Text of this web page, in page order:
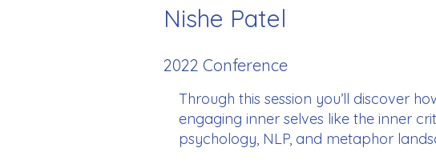
Nishe Patel
2022 Conference
Through this session you’ll discover
engaging inner selves like the inner
psychology, NLP, and metaphor